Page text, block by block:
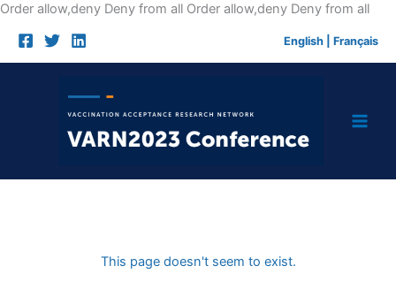
Order allow,deny Deny from all Order allow,deny Deny from allSkip
English Français
This page doesn't seem to exist.